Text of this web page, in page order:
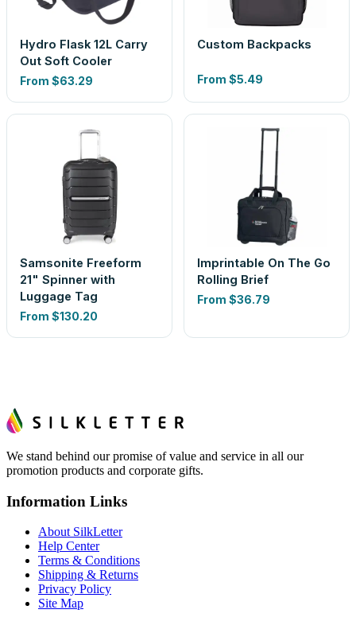
Hydro Flask 12L Carry
Out Soft Cooler
From $63.29
Custom Backpacks
From $5.49
Samsonite Freeform
21" Spinner with
Luggage Tag
From $130.20
Imprintable On The Go
Rolling Brief
From $36.79
We stand behind our promise of value and service in all our
promotion products and corporate gifts.
Information Links
About SilkLetter
Help Center
Terms & Conditions
Shipping & Returns
Privacy Policy
Site Map